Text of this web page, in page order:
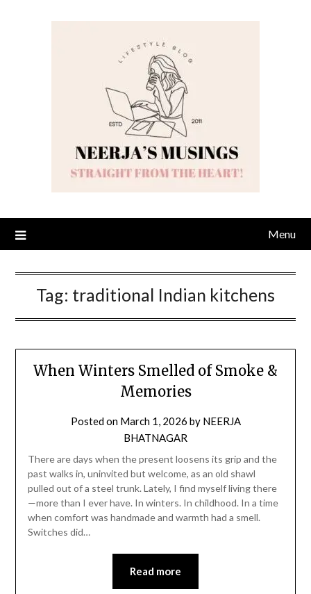
Menu
Tag: traditional Indian kitchens
When Winters Smelled of Smoke &
Memories
Posted on March 1, 2026 by NEERJA
BHATNAGAR
There are days when the present loosens its grip and the
past walks in, uninvited but welcome, as an old shawl
pulled out of a steel trunk. Lately, I find myself living there
—more than I ever have. In winters. In childhood. In a time
when comfort was handmade and warmth had a smell.
Switches did…
Read more